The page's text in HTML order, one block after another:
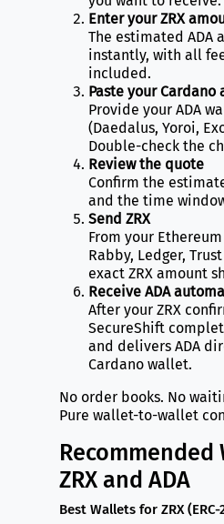
Enter your ZRX
The estimated ADA
instantly, with all
included.
Paste your Cardano
Provide your ADA
(Daedalus, Yoroi,
Double-check the
Review the quote
Confirm the
and the time
Send ZRX
From your
Rabby, Ledger,
exact ZRX amount
Receive ADA
After your ZRX
SecureShift
and delivers ADA
Cardano wallet.
No order books. No
Pure wallet-to-wallet
ZRX and ADA
Best Wallets for ZRX (ERC-